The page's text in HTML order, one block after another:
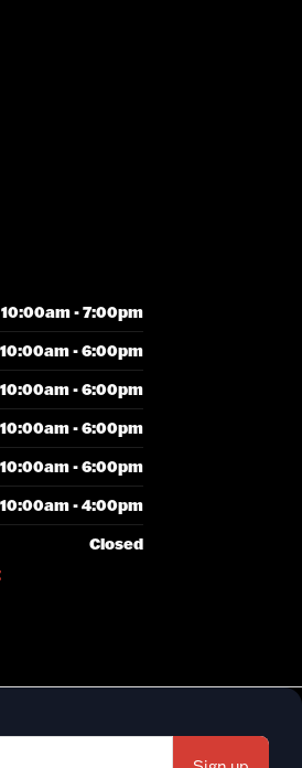
10:00am - 7:00pm
10:00am - 6:00pm
10:00am - 6:00pm
10:00am - 6:00pm
10:00am - 6:00pm
10:00am - 4:00pm
Closed